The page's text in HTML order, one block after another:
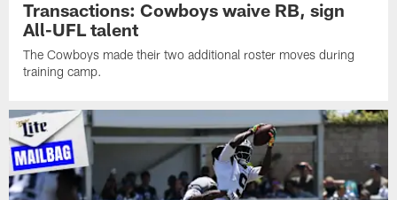
Transactions: Cowboys waive RB, sign
All-UFL talent
The Cowboys made their two additional roster moves during
training camp.